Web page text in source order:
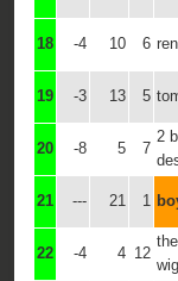
18 -4 10 6
19 -3 13 5
20 -8 5 7
2
21 --- 21 1
22 -4 4 12